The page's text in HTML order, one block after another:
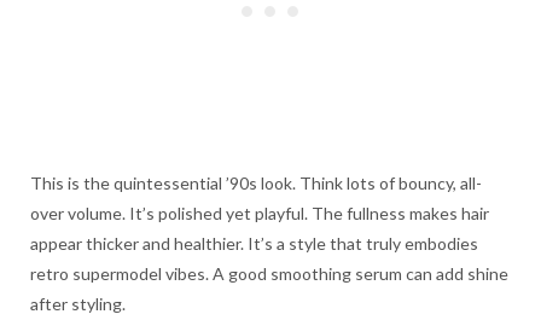
This is the quintessential ’90s look. Think lots of bouncy, all-
over volume. It’s polished yet playful. The fullness makes hair
appear thicker and healthier. It’s a style that truly embodies
retro supermodel vibes. A good smoothing serum can add shine
after styling.